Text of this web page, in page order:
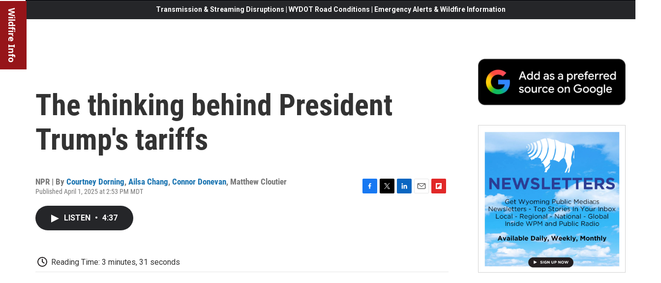
Wildfire Info Transmission & Streaming Disruptions | WYDOT Road Conditions | Emergency Alerts & Wildfire Information
The thinking behind President
Trump's tariffs
NPR | By Courtney Dorning, Ailsa Chang, Connor Donevan, Matthew Cloutier
Published April 1, 2025 at 2:53 PM MDT
LISTEN • 4:37
Reading Time: 3 minutes, 31 seconds